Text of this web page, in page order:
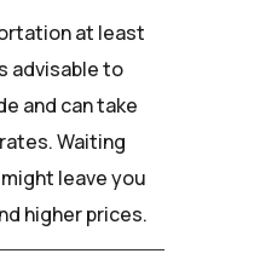
at least
advisable to
and can take
Waiting
leave you
higher prices.